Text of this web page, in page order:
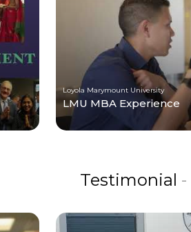
Loyola Marymount University
LMU MBA Experience
Testimonial